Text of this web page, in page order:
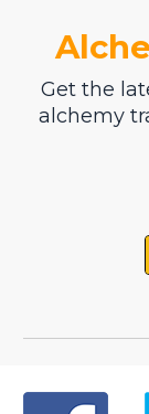
Get the
alchemy